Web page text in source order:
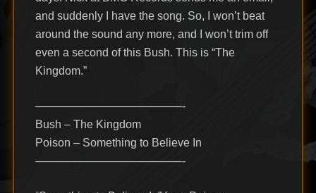
and suddenly I have the song. So, I won’t beat
around the sound any more, and I won’t trim off
even a second of this Bush. This is “The
Kingdom.”
—————————————-
Bush – The Kingdom
Poison – Something to Believe In
—————————————-